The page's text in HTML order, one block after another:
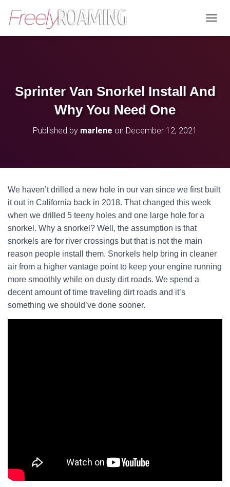
O
A
Sprinter Van Snorkel Install And
Why You Need One
Published by marlene on December 12, 2021
We haven’t drilled a new hole in our van since we first built
it out in California back in 2018. That changed this week
when we drilled 5 teeny holes and one large hole for a
snorkel. Why a snorkel? Well, the assumption is that
snorkels are for river crossings but that is not the main
reason people install them. Snorkels help bring in cleaner
air from a higher vantage point to keep your engine running
more smoothly while on dusty dirt roads. We spend a
decent amount of time traveling dirt roads and it’s
something we should’ve done sooner.